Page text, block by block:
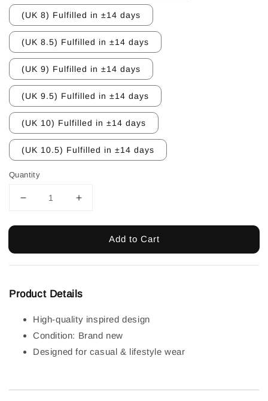
(UK 8) Fulfilled in ±14 days
(UK 8.5) Fulfilled in ±14 days
(UK 9) Fulfilled in ±14 days
(UK 9.5) Fulfilled in ±14 days
(UK 10) Fulfilled in ±14 days
(UK 10.5) Fulfilled in ±14 days
Quantity
Add to Cart
Product Details
High-quality inspired design
Condition: Brand new
Designed for casual & lifestyle wear